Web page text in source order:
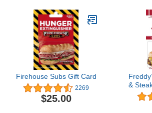
Firehouse Subs Gift Card
2269
$25.00
&